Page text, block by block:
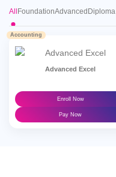
All FoundationAdvanced Diploma
Accounting
Advanced Excel
Enroll Now
Pay Now